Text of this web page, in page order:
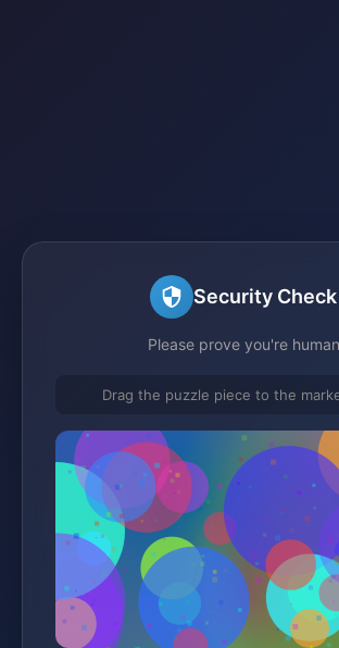
Security Check
Please prove you're human
Drag the puzzle piece to the